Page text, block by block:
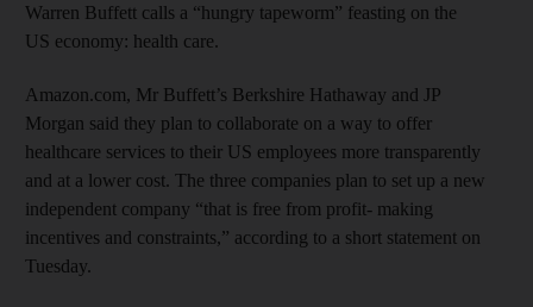
Warren Buffett calls a “hungry tapeworm” feasting on the
US economy: health care.
Amazon.com, Mr Buffett’s Berkshire Hathaway and JP
Morgan said they plan to collaborate on a way to offer
healthcare services to their US employees more transparently
and at a lower cost. The three companies plan to set up a new
independent company “that is free from profit- making
incentives and constraints,” according to a short statement on
Tuesday.